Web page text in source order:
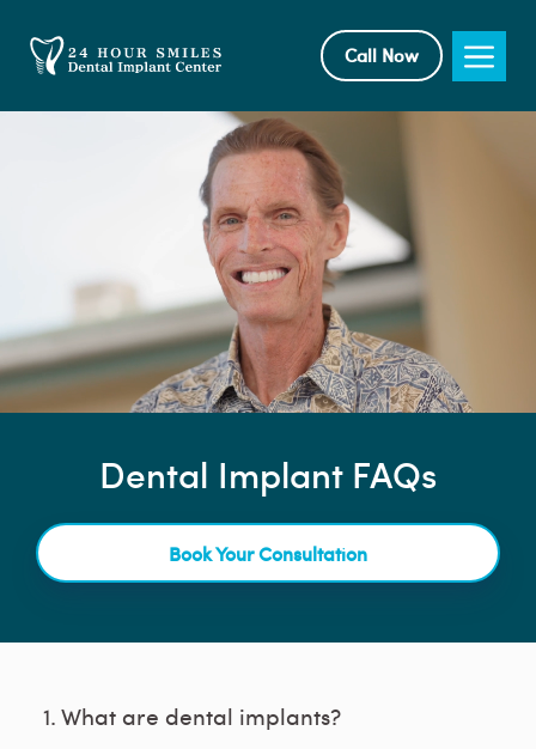
content
Call Now
Dental Implant FAQs
Book Your Consultation
1. What are dental implants?